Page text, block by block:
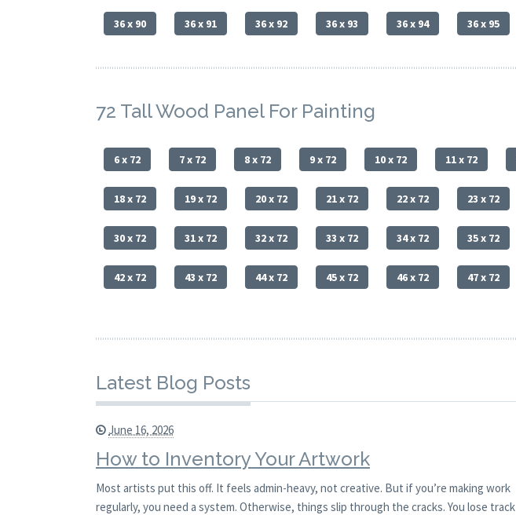
36 x 90 36 x 91 36 x 92 36 x 93 36 x 94 36 x 95
72 Tall Wood Panel For Painting
6 x 72 7 x 72 8 x 72 9 x 72 10 x 72 11 x 72
18 x 72 19 x 72 20 x 72 21 x 72 22 x 72 23 x 72
30 x 72 31 x 72 32 x 72 33 x 72 34 x 72 35 x 72
42 x 72 43 x 72 44 x 72 45 x 72 46 x 72 47 x 72
Latest Blog Posts
June 16, 2026
How to Inventory Your Artwork
Most artists put this off. It feels admin-heavy, not creative. But if you’re making work
regularly, you need a system. Otherwise, things slip through the cracks. You lose track